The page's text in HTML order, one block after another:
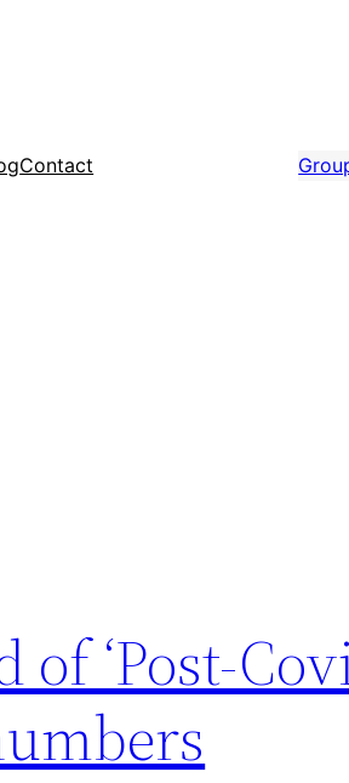
Contact
‘Post-